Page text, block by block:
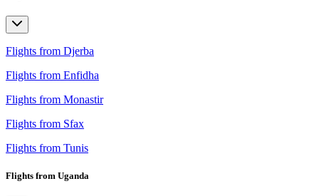
Flights from Djerba
Flights from Enfidha
Flights from Monastir
Flights from Sfax
Flights from Tunis
Flights from Uganda